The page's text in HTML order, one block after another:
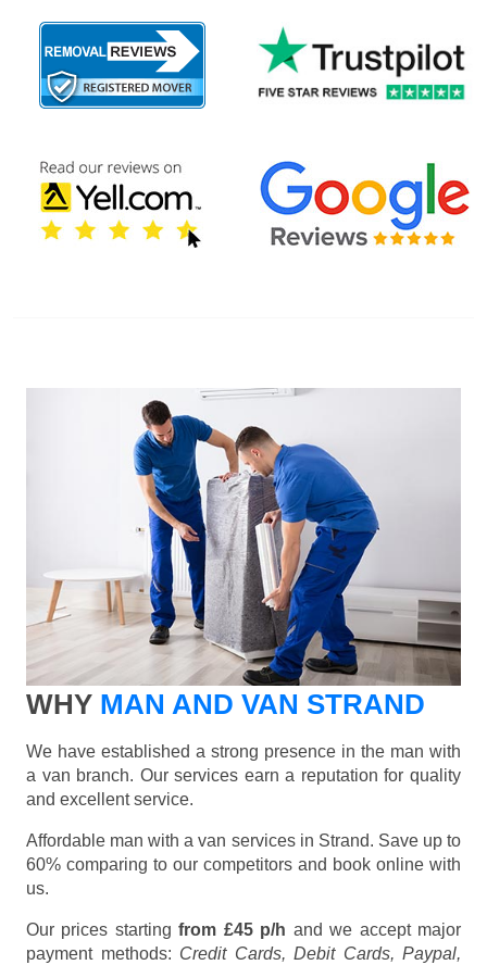
WHY MAN AND VAN STRAND
We have established a strong presence in the man with
a van branch. Our services earn a reputation for quality
and excellent service.
Affordable man with a van services in Strand. Save up to
60% comparing to our competitors and book online with
us.
Our prices startingfrom £45 p/h and we accept major
payment methods: Credit Cards, Debit Cards, Paypal,